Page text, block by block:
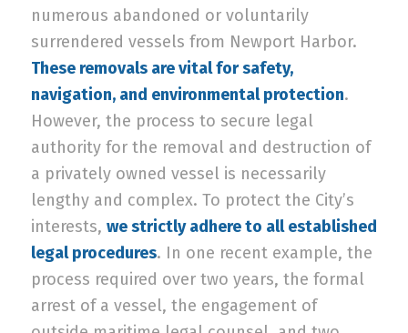
numerous abandoned or voluntarily
surrendered vessels from Newport Harbor.
These removals are vital for safety,
navigation, and environmental protection.
However, the process to secure legal
authority for the removal and destruction of
a privately owned vessel is necessarily
lengthy and complex. To protect the City’s
interests, we strictly adhere to all established
legal procedures. In one recent example, the
process required over two years, the formal
arrest of a vessel, the engagement of